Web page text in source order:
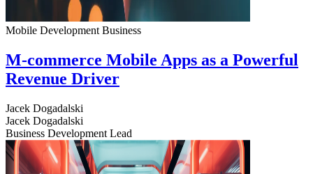
Mobile Development Business
M-commerce Mobile Apps as a Powerful
Revenue Driver
Jacek Dogadalski
Jacek Dogadalski
Business Development Lead